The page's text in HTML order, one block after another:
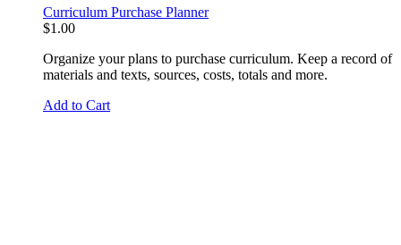
Curriculum Purchase Planner
$1.00
Organize your plans to purchase curriculum. Keep a record of
materials and texts, sources, costs, totals and more.
Add to Cart